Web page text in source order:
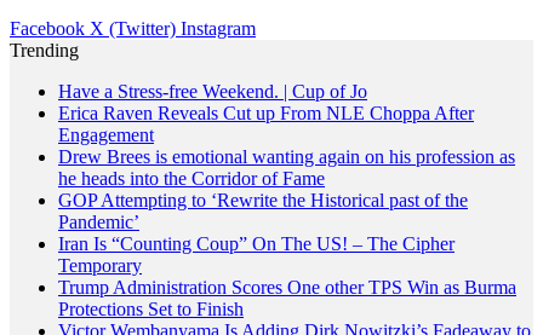
Facebook X (Twitter) Instagram
Trending
Have a Stress-free Weekend. | Cup of Jo
Erica Raven Reveals Cut up From NLE Choppa After
Engagement
Drew Brees is emotional wanting again on his profession as
he heads into the Corridor of Fame
GOP Attempting to ‘Rewrite the Historical past of the
Pandemic’
Iran Is “Counting Coup” On The US! – The Cipher
Temporary
Trump Administration Scores One other TPS Win as Burma
Protections Set to Finish